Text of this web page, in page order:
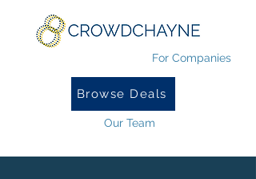
For Companies
Browse Deals
Our Team